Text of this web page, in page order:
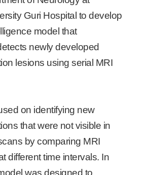
Guri Hospital to develop
model that
newly developed
lesions using serial MRI
on identifying new
that were not visible in
by comparing MRI
different time intervals. In
was designed to